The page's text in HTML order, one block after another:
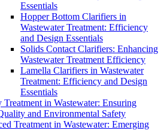
Essentials
Hopper Bottom Clarifiers in
Wastewater Treatment: Efficiency
and Design Essentials
Solids Contact Clarifiers: Enhancing
Wastewater Treatment Efficiency
Lamella Clarifiers in Wastewater
Treatment: Efficiency and Design
Essentials
Treatment in Wastewater: Ensuring
and Environmental Safety
Treatment in Wastewater: Emerging